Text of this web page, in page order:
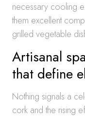
necessary cooling
them excellent
grilled vegetable
Artisanal
that define
Nothing signals a
cork and the rising